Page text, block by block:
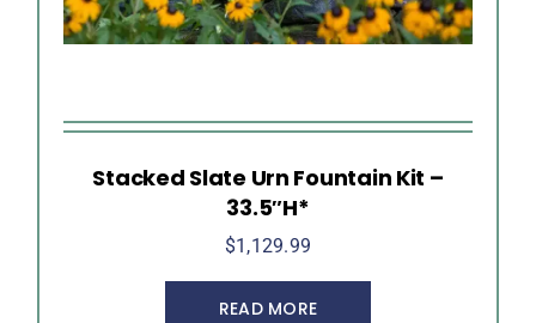
Stacked Slate Urn Fountain Kit –
33.5″H*
$1,129.99
READ MORE